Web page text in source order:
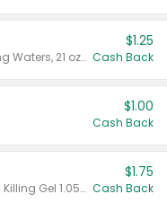
Valid on Crystals™ Fresh Spring Waters, 21 oz and Liquid Laundry Detergent, Mountain Breeze 33 Loads 50 oz, Mountain Breeze 95 oz, Natural Linen 83 Loads 150 oz, Oxi 43.5 oz, Oxi 128 oz and Ultra Liquid Laundry Detergent, Advanced Oxi with Odor Fighter 6 × 40 oz, Fresh Mountain Breeze, 2 × 170 oz, Mountain Breeze 6 × 40 oz.
$1.25
Cash Back
$1.00
Cash Back
Valid on CombatMax® Roach Killing Gel 1.05 oz or Combat® Small and Large Roach Baits 12 ct.
$1.75
Cash Back